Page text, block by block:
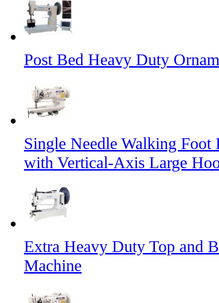
Post Bed Heavy Duty
Single Needle Walking
with Vertical-Axis Large
Extra Heavy Duty Top and
Machine